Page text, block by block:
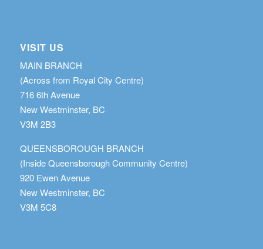
VISIT US
MAIN BRANCH
(Across from Royal City Centre)
716 6th Avenue
New Westminster, BC
V3M 2B3
QUEENSBOROUGH BRANCH
(Inside Queensborough Community Centre)
920 Ewen Avenue
New Westminster, BC
V3M 5C8